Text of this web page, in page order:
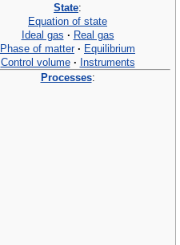
State:
Equation of state
Ideal gas · Real gas
Phase of matter · Equilibrium
Control volume · Instruments
Processes: